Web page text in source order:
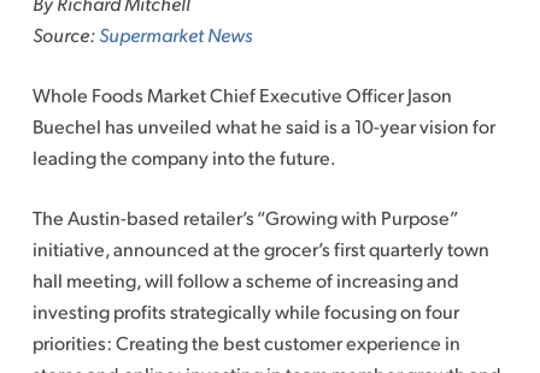
content
Source:Supermarket News
Whole Foods Market Chief Executive Officer Jason
Buechel has unveiled what he said is a 10-year vision for
leading the company into the future.
The Austin-based retailer’s “Growing with Purpose”
initiative, announced at the grocer’s first quarterly town
hall meeting, will follow a scheme of increasing and
investing profits strategically while focusing on four
priorities: Creating the best customer experience in